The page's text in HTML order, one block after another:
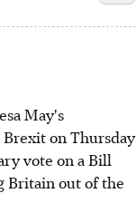
May's
on Thursday
vote on a Bill
Britain out of the